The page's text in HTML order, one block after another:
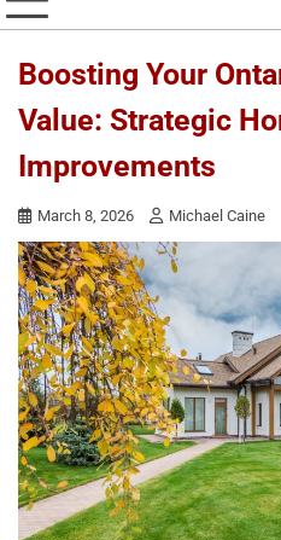
Boosting Your
Value: Strategic
Improvements
March 8, 2026 Michael Caine